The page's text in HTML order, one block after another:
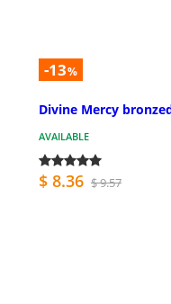
-13%
Divine Mercy
AVAILABLE
$ 8.36 $ 9.57